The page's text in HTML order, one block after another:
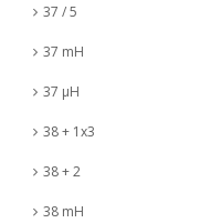
37 / 5
37 mH
37 µH
38 + 1x3
38 + 2
38 mH